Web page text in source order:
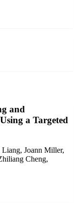
and
a Targeted
Joann Miller,
Cheng,